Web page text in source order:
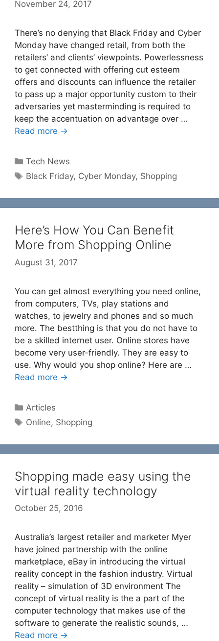
November 24, 2017
There’s no denying that Black Friday and Cyber
Monday have changed retail, from both the
retailers’ and clients’ viewpoints. Powerlessness
to get connected with offering cut esteem
offers and discounts can influence the retailer
to pass up a major opportunity custom to their
adversaries yet masterminding is required to
keep the accentuation on advantage over …
Read more →
Categories
Tech News
Tags
Black Friday, Cyber Monday, Shopping
Here’s How You Can Benefit
More from Shopping Online
August 31, 2017
You can get almost everything you need online,
from computers, TVs, play stations and
watches, to jewelry and phones and so much
more. The bestthing is that you do not have to
be a skilled internet user. Online stores have
become very user-friendly. They are easy to
use. Why would you shop online? Here are …
Read more →
Categories
Articles
Tags
Online, Shopping
Shopping made easy using the
virtual reality technology
October 25, 2016
Australia’s largest retailer and marketer Myer
have joined partnership with the online
marketplace, eBay in introducing the virtual
reality concept in the fashion industry. Virtual
reality – simulation of 3D environment The
concept of virtual reality is the a part of the
computer technology that makes use of the
software to generate the realistic sounds, …
Read more →